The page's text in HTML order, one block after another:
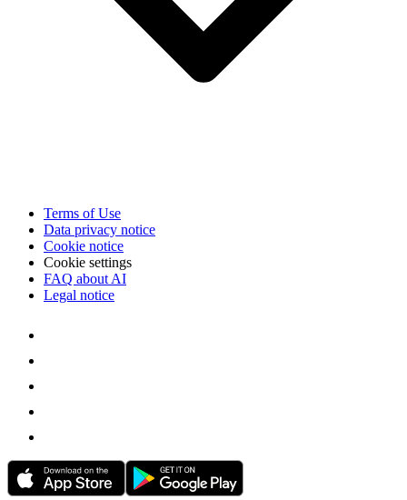
Terms of Use
Data privacy notice
Cookie notice
Cookie settings
FAQ about AI
Legal notice